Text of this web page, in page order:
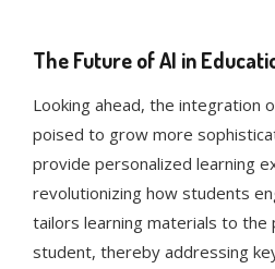
The Future of AI in
Looking ahead, the integration
poised to grow more
provide personalized learning
revolutionizing how students
tailors learning materials to the
student, thereby addressing